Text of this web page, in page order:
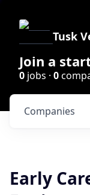
Tusk
Join a
0 jobs · 0
Companies
Early